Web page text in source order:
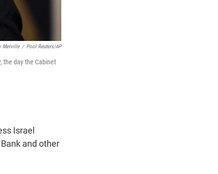
Melville / Pool Reuters/AP
the day the Cabinet
Israel
and other